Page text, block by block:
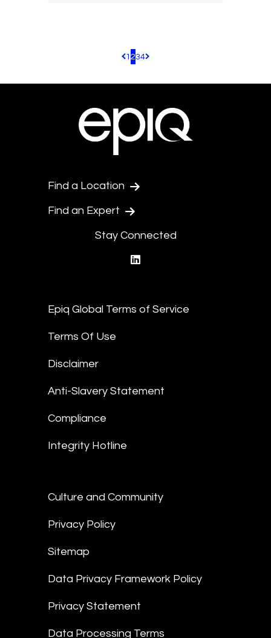
Pagination.PreviousPage
1 234 Pagination.NextPage
Find a Location
Find an Expert
Stay Connected
Epiq Global Terms of Service
Terms Of Use
Disclaimer
Anti-Slavery Statement
Compliance
Integrity Hotline
Culture and Community
Privacy Policy
Sitemap
Data Privacy Framework Policy
Privacy Statement
Data Processing Terms